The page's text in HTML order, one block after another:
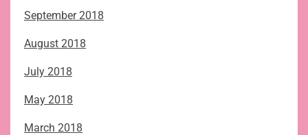
September 2018
August 2018
July 2018
May 2018
March 2018